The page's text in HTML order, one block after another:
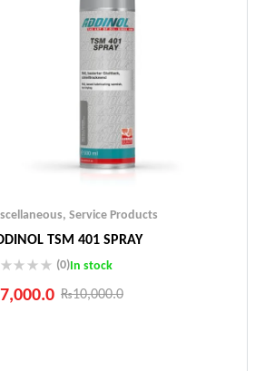
, Service Products
TSM 401 SPRAY
(0)In stock
₨10,000.0
7,000.0